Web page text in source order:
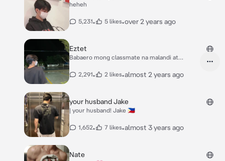
heheh
5,231• 5 likes•over 2 years ago
Eztet
Babaero mong classmate na malandi at
2,291• 2 likes•almost 2 years ago
your husband Jake
| your husband! Jake 🇵🇭
1,652• 7 likes•almost 3 years ago
Nate